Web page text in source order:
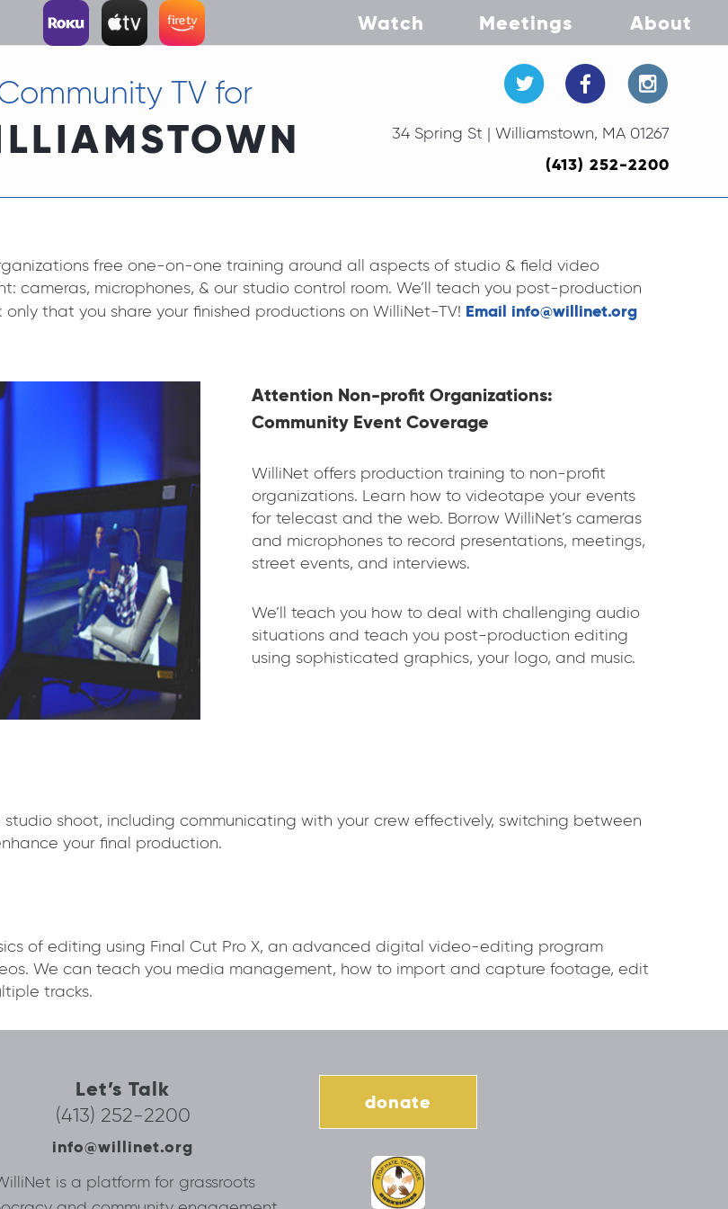
Watch Meetings About
TV for
34 Spring St | Williamstown, MA 01267
(413) 252-2200
free one-on-one training around all aspects of studio & field video
cameras, microphones, & our studio control room. We’ll teach you post-production
that you share your finished productions on WilliNet-TV! Email info@willinet.org
Attention Non-profit Organizations:
Community Event Coverage
WilliNet offers production training to non-profit
organizations. Learn how to videotape your events
for telecast and the web. Borrow WilliNet’s cameras
and microphones to record presentations, meetings,
street events, and interviews.
We’ll teach you how to deal with challenging audio
situations and teach you post-production editing
using sophisticated graphics, your logo, and music.
shoot, including communicating with your crew effectively, switching between
your final production.
of editing using Final Cut Pro X, an advanced digital video-editing program
We can teach you media management, how to import and capture footage, edit
tracks.
Let’s Talk
(413) 252-2200
info@willinet.org
donate
is a platform for grassroots